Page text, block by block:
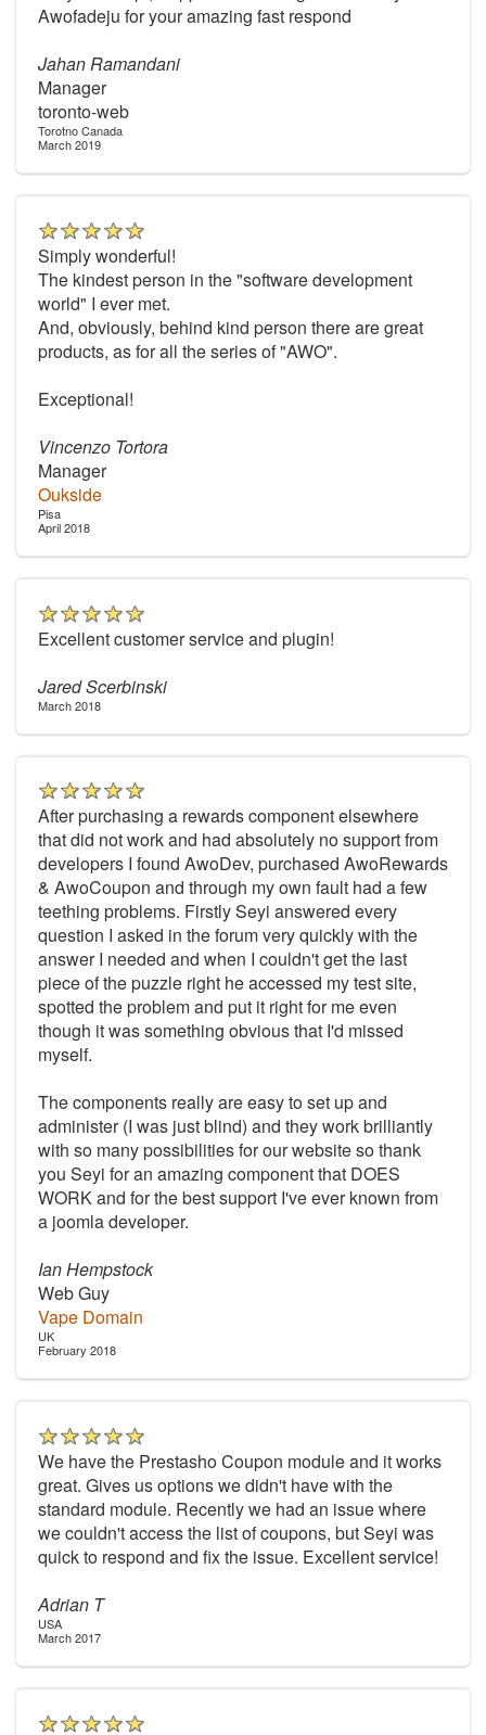
Awofadeju for your amazing fast respond
Jahan Ramandani
Manager
toronto-web
Torotno Canada
March 2019
Simply wonderful!
The kindest person in the "software development
world" I ever met.
And, obviously, behind kind person there are great
products, as for all the series of "AWO".
Exceptional!
Vincenzo Tortora
Manager
Oukside
Pisa
April 2018
Excellent customer service and plugin!
Jared Scerbinski
March 2018
After purchasing a rewards component elsewhere
that did not work and had absolutely no support from
developers I found AwoDev, purchased AwoRewards
& AwoCoupon and through my own fault had a few
teething problems. Firstly Seyi answered every
question I asked in the forum very quickly with the
answer I needed and when I couldn't get the last
piece of the puzzle right he accessed my test site,
spotted the problem and put it right for me even
though it was something obvious that I'd missed
myself.
The components really are easy to set up and
administer (I was just blind) and they work brilliantly
with so many possibilities for our website so thank
you Seyi for an amazing component that DOES
WORK and for the best support I've ever known from
a joomla developer.
Ian Hempstock
Web Guy
Vape Domain
UK
February 2018
We have the Prestasho Coupon module and it works
great. Gives us options we didn't have with the
standard module. Recently we had an issue where
we couldn't access the list of coupons, but Seyi was
quick to respond and fix the issue. Excellent service!
Adrian T
USA
March 2017